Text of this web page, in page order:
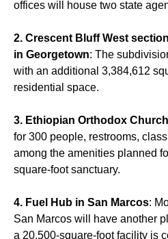
offices will house two state
2. Crescent Bluff West
in Georgetown: The
with an additional 3,384,612
residential space.
3. Ethiopian Orthodox
for 300 people, restrooms,
among the amenities planned
square-foot sanctuary.
4. Fuel Hub in San Marcos:
San Marcos will have another
a 20,500-square-foot facility is